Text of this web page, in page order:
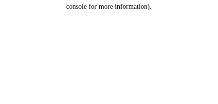
console for more information).